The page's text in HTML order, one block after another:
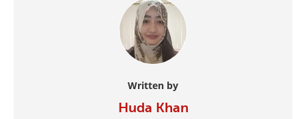
Written by
Huda Khan